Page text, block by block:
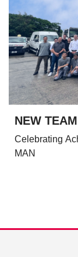
NEW
Celebrating
MAN